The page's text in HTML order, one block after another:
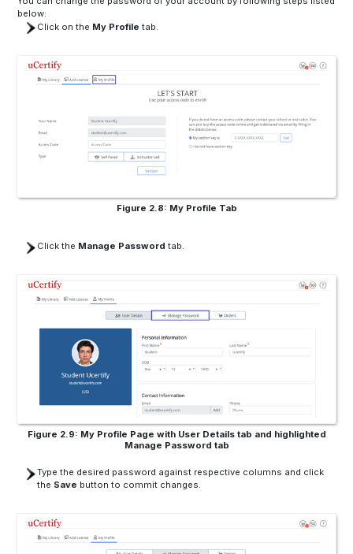
below:
Click on the My Profile tab.
Figure 2.8: My Profile Tab
Click the Manage Password tab.
Figure 2.9: My Profile Page with User Details tab and highlighted
Manage Password tab
Type the desired password against respective columns and click
the Save button to commit changes.